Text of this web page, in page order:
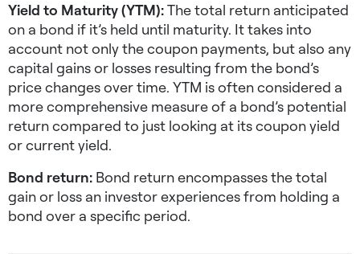
Yield to Maturity (YTM):The total return anticipated
on a bond if it’s held until maturity. It takes into
account not only the coupon payments, but also any
capital gains or losses resulting from the bond’s
price changes over time. YTM is often considered a
more comprehensive measure of a bond’s potential
return compared to just looking at its coupon yield
or current yield.
Bond return: Bond return encompasses the total
gain or loss an investor experiences from holding a
bond over a specific period.